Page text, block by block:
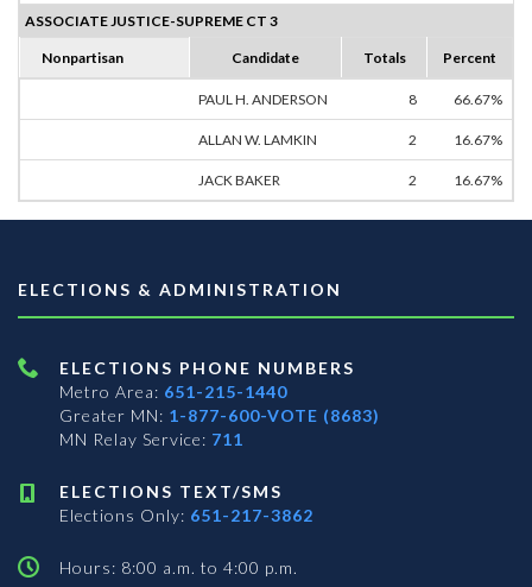
ASSOCIATE JUSTICE-SUPREME CT 3
Nonpartisan Candidate Totals Percent
PAUL H. ANDERSON 8 66.67%
ALLAN W. LAMKIN 2 16.67%
JACK BAKER 2 16.67%
ELECTIONS & ADMINISTRATION
ELECTIONS PHONE NUMBERS
Metro Area: 651-215-1440
Greater MN: 1-877-600-VOTE (8683)
MN Relay Service: 711
ELECTIONS TEXT/SMS
Elections Only: 651-217-3862
Hours: 8:00 a.m. to 4:00 p.m.